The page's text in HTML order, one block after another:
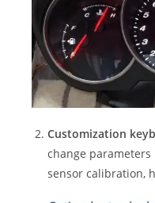
Customization
change
sensor calibration,